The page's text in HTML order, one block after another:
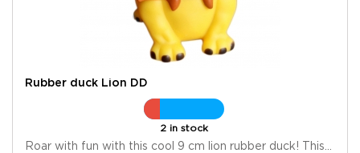
Rubber duck Lion DD
2 in stock
Roar with fun with this cool 9 cm lion rubber duck! This...